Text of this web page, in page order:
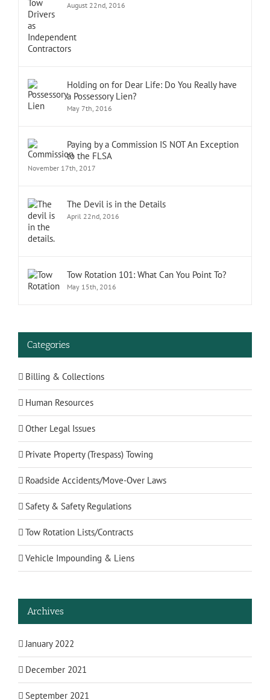
August 22nd, 2016
Holding on for Dear Life: Do You Really have
a Possessory Lien?
May 7th, 2016
Paying by a Commission IS NOT An Exception
to the FLSA
November 17th, 2017
The Devil is in the Details
April 22nd, 2016
Tow Rotation 101: What Can You Point To?
May 15th, 2016
Categories
Billing & Collections
Human Resources
Other Legal Issues
Private Property (Trespass) Towing
Roadside Accidents/Move-Over Laws
Safety & Safety Regulations
Tow Rotation Lists/Contracts
Vehicle Impounding & Liens
Archives
January 2022
December 2021
September 2021